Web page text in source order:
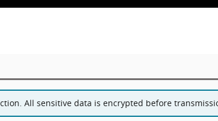
All sensitive data is encrypted before